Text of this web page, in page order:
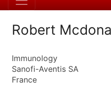
Robert
Immunology
Sanofi-Aventis SA
France